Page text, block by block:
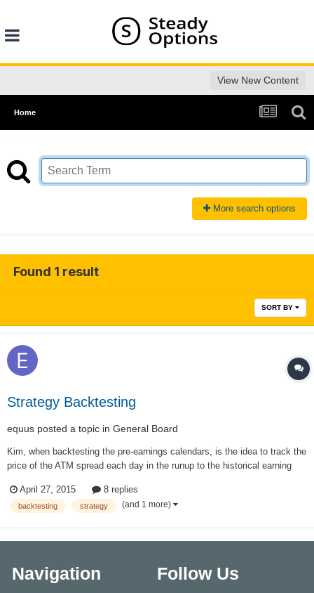
View New Content
Home
More search options
Found 1 result
SORT BY
Strategy Backtesting
equus posted a topic in General Board
Kim, when backtesting the pre-earnings calendars, is the idea to track the
price of the ATM spread each day in the runup to the historical earning
For example, FSLR calendar: the underlying might be 60.00 on Monday,
62.50 th...
April 27, 2015 8 replies
backtesting strategy (and 1 more)
Navigation Follow Us